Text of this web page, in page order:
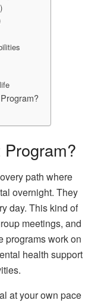
path where
overnight. They
day. This kind of
meetings, and
programs work on
health support
at your own pace